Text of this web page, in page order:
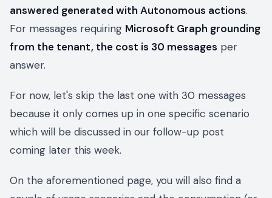
answered generated with Autonomous actions.
For messages requiring Microsoft Graph grounding
from the tenant, the cost is 30 messages per
answer.
For now, let's skip the last one with 30 messages
because it only comes up in one specific scenario
which will be discussed in our follow-up post
coming later this week.
On the aforementioned page, you will also find a